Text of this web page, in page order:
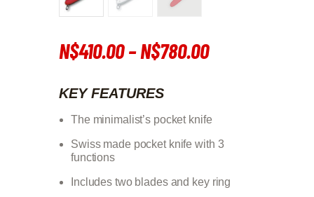
N$410.00–N$780.00Price
0
0
through
KEY FEATURES
The minimalist’s pocket knife
Swiss made pocket knife with 3
functions
Includes two blades and key ring